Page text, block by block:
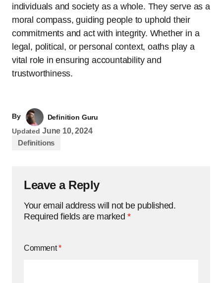
individuals and society as a whole. They serve as a
moral compass, guiding people to uphold their
commitments and act with integrity. Whether in a
legal, political, or personal context, oaths play a
vital role in ensuring accountability and
trustworthiness.
By
Definition Guru
Updated June 10, 2024
Definitions
Leave a Reply
Your email address will not be published.
Required fields are marked *
Comment*